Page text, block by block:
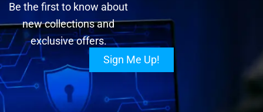
Be the first to know about
new collections and
exclusive offers.
Sign Me Up!